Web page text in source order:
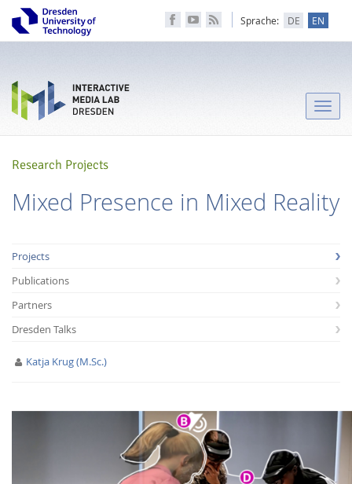
Sprache: DE EN
Interactive Media
Toggle
Research Projects
Mixed Presence in Mixed Reality
Projects
Publications
Partners
Dresden Talks
Katja Krug (M.Sc.)